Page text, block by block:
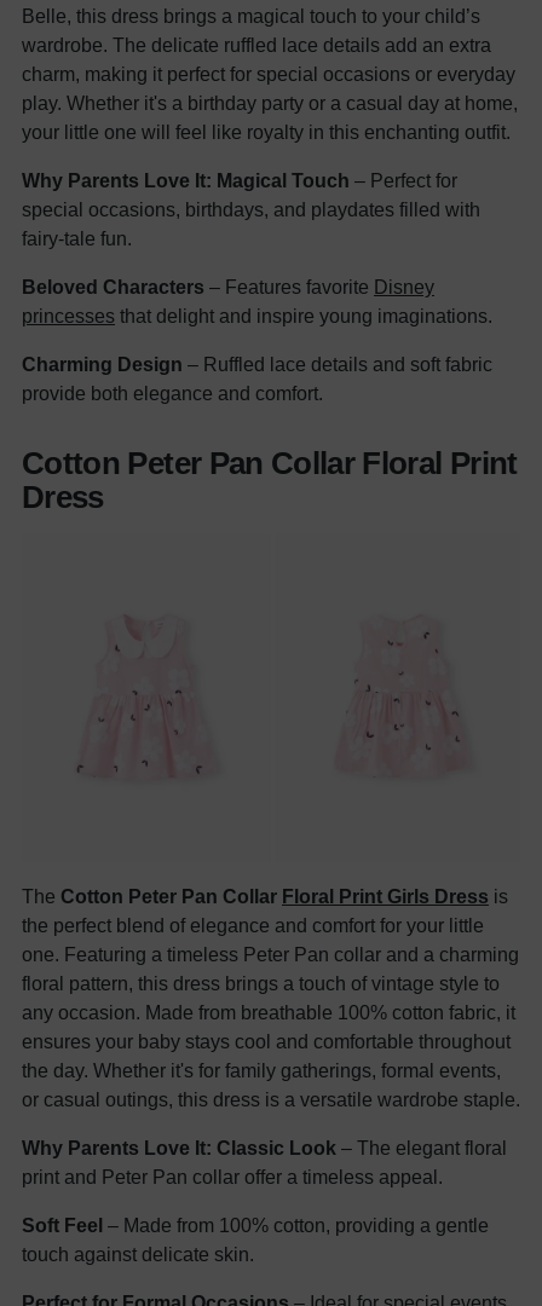
Belle, this dress brings a magical touch to your child’s
wardrobe. The delicate ruffled lace details add an extra
charm, making it perfect for special occasions or everyday
play. Whether it's a birthday party or a casual day at home,
your little one will feel like royalty in this enchanting outfit.
Why Parents Love It: Magical Touch – Perfect for
special occasions, birthdays, and playdates filled with
fairy-tale fun.
Beloved Characters – Features favorite Disney
princesses that delight and inspire young imaginations.
Charming Design – Ruffled lace details and soft fabric
provide both elegance and comfort.
Cotton Peter Pan Collar Floral Print
Dress
The Cotton Peter Pan Collar Floral Print Girls Dress is
the perfect blend of elegance and comfort for your little
one. Featuring a timeless Peter Pan collar and a charming
floral pattern, this dress brings a touch of vintage style to
any occasion. Made from breathable 100% cotton fabric, it
ensures your baby stays cool and comfortable throughout
the day. Whether it's for family gatherings, formal events,
or casual outings, this dress is a versatile wardrobe staple.
Why Parents Love It: Classic Look – The elegant floral
print and Peter Pan collar offer a timeless appeal.
Soft Feel – Made from 100% cotton, providing a gentle
touch against delicate skin.